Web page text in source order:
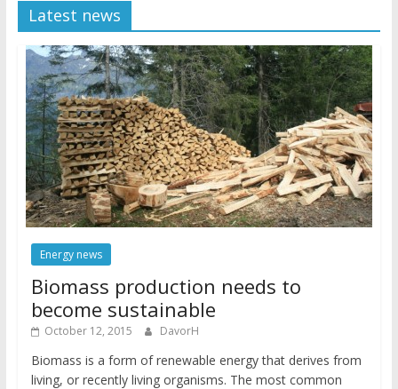
Latest news
Energy news
Biomass production needs to
become sustainable
October 12, 2015 DavorH
Biomass is a form of renewable energy that derives from
living, or recently living organisms. The most common